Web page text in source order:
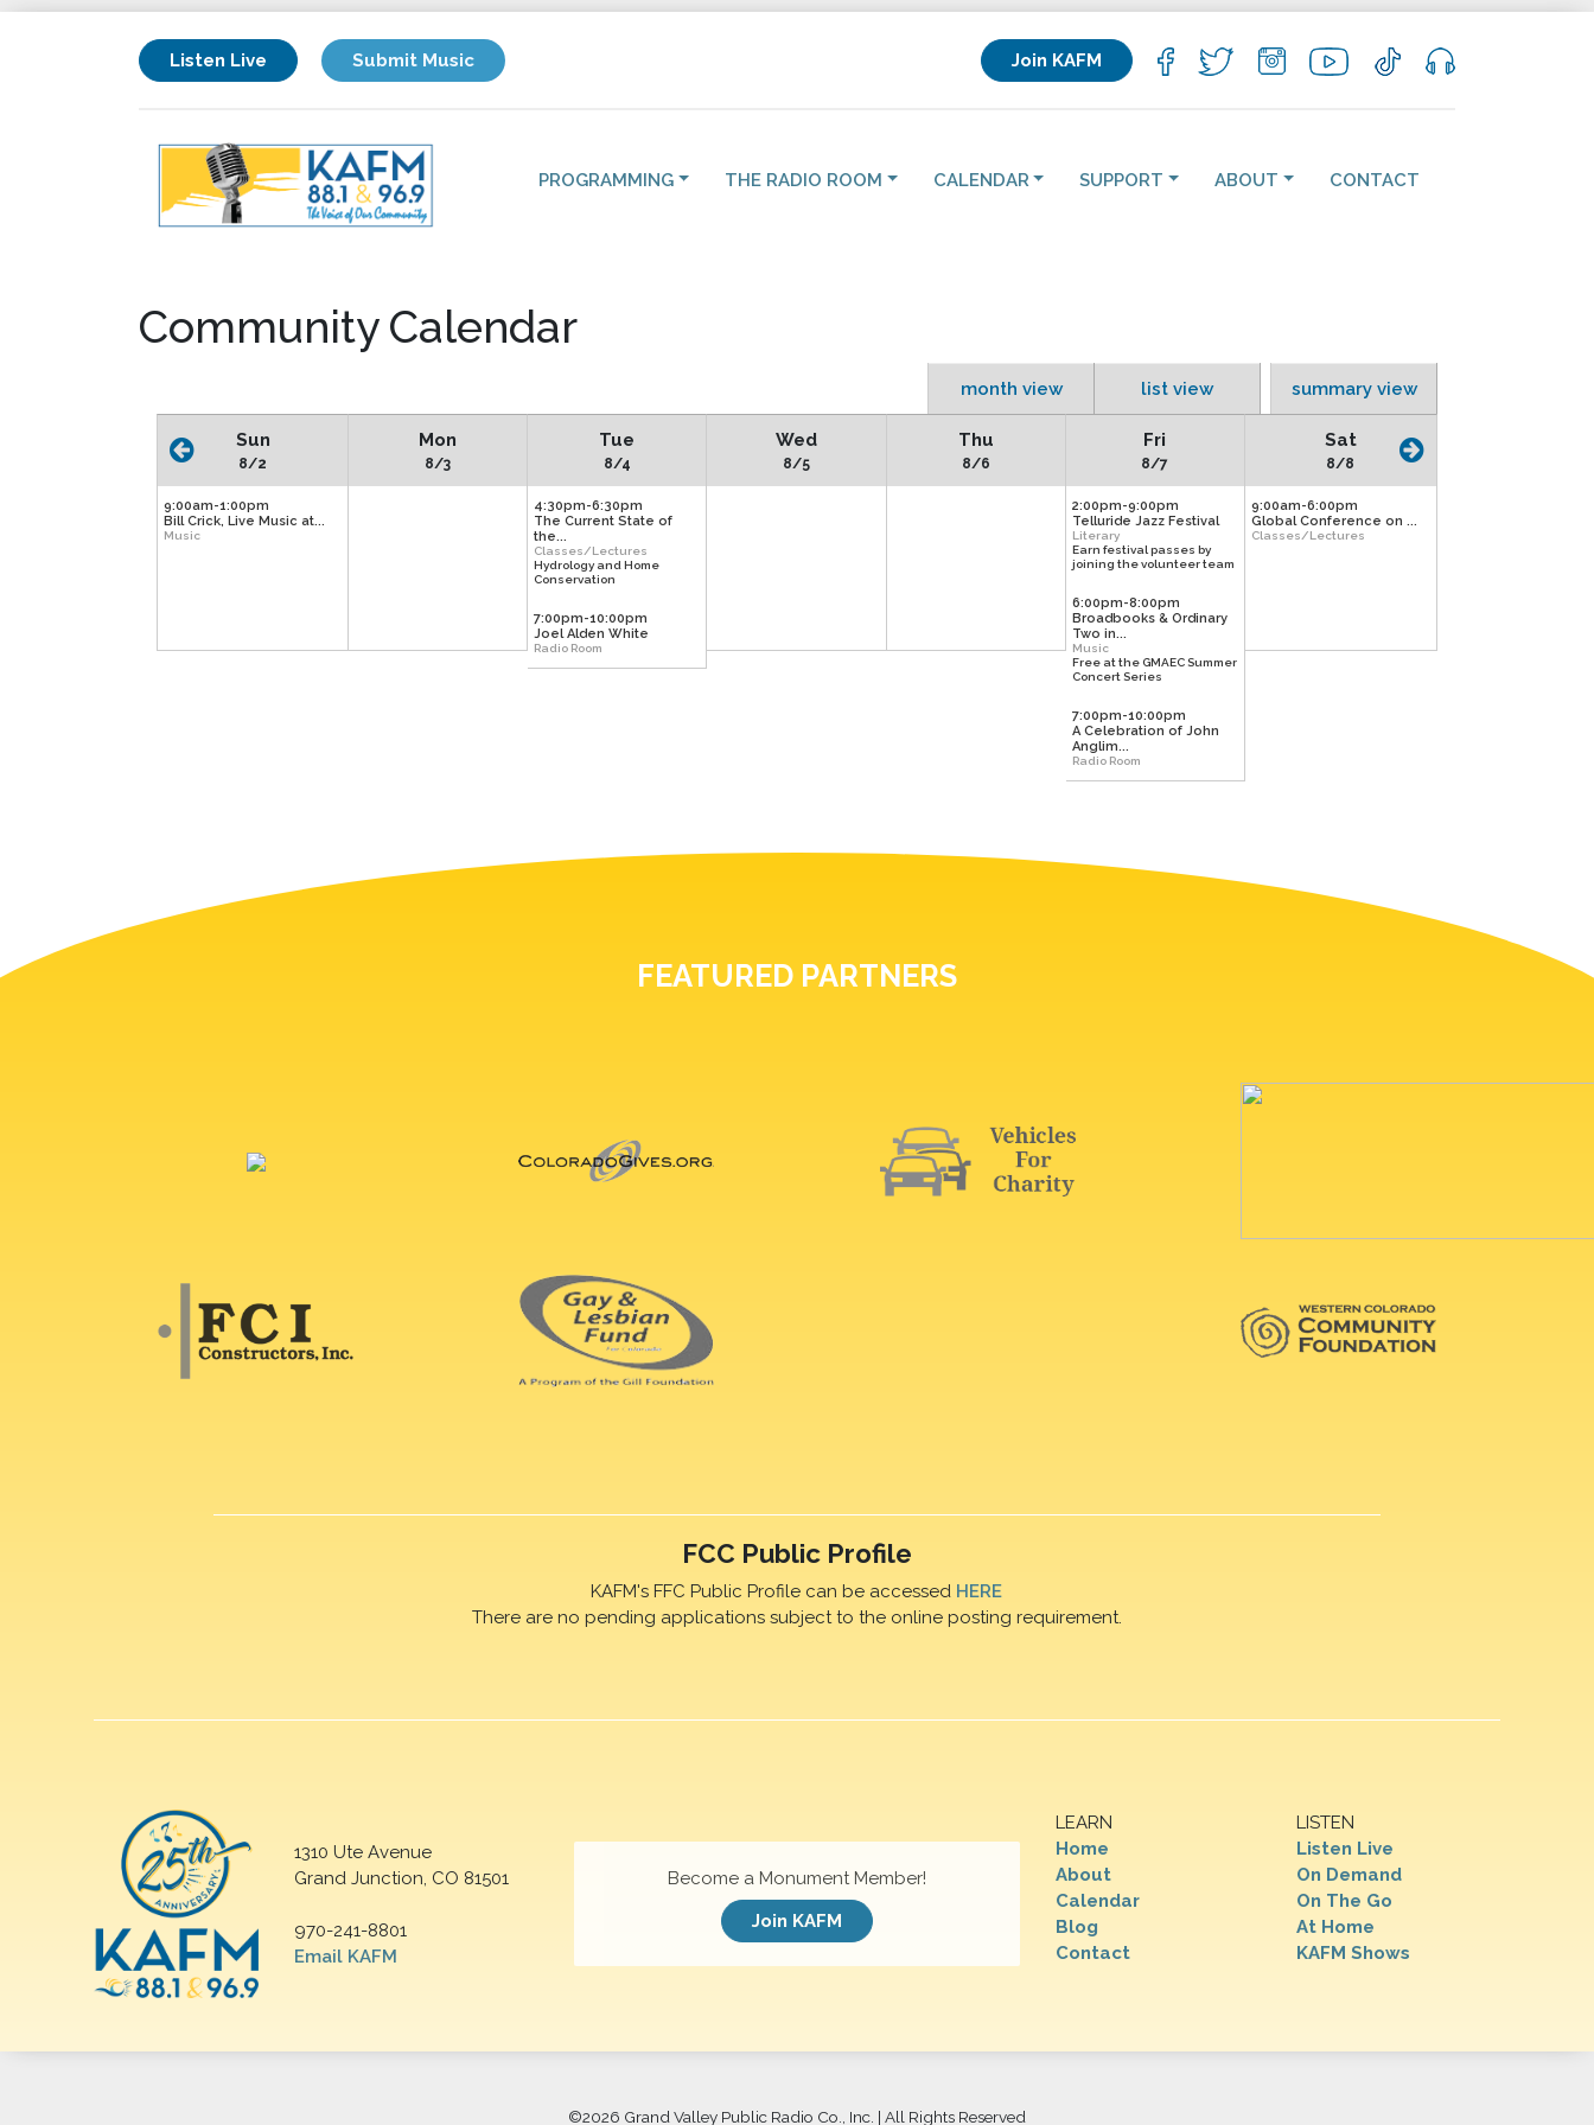
Listen Live Submit Music Join KAFM
PROGRAMMING THE RADIO ROOM CALENDAR SUPPORT ABOUT CONTACT
Community Calendar
month view list view summary view
Sun
8/2
9:00am-1:00pm
Bill Crick, Live Music at...
Music
Mon
8/3
Tue
8/4
4:30pm-6:30pm
The Current State of
the...
Classes/Lectures
Hydrology and Home
Conservation
7:00pm-10:00pm
Joel Alden White
Radio Room
Wed
8/5
Thu
8/6
Fri
8/7
2:00pm-9:00pm
Telluride Jazz Festival
Literary
Earn festival passes by
joining the volunteer team
6:00pm-8:00pm
Broadbooks & Ordinary
Two in...
Music
Free at the GMAEC Summer
Concert Series
7:00pm-10:00pm
A Celebration of John
Anglim...
Radio Room
Sat
8/8
9:00am-6:00pm
Global Conference on ...
Classes/Lectures
FEATURED PARTNERS
FCC Public Profile
KAFM's FFC Public Profile can be accessed HERE
There are no pending applications subject to the online posting requirement.
1310 Ute Avenue
Grand Junction, CO 81501
970-241-8801
Email KAFM
LEARN
Home
About
Calendar
Blog
Contact
LISTEN
Listen Live
On Demand
On The Go
At Home
KAFM Shows
Become a Monument Member!
Join KAFM
©2026 Grand Valley Public Radio Co., Inc. | All Rights Reserved